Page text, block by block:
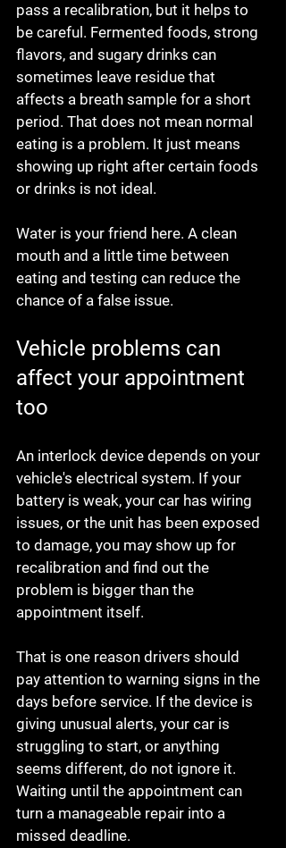
pass a recalibration, but it helps to
be careful. Fermented foods, strong
flavors, and sugary drinks can
sometimes leave residue that
affects a breath sample for a short
period. That does not mean normal
eating is a problem. It just means
showing up right after certain foods
or drinks is not ideal.
Water is your friend here. A clean
mouth and a little time between
eating and testing can reduce the
chance of a false issue.
Vehicle problems can
affect your appointment
too
An interlock device depends on your
vehicle's electrical system. If your
battery is weak, your car has wiring
issues, or the unit has been exposed
to damage, you may show up for
recalibration and find out the
problem is bigger than the
appointment itself.
That is one reason drivers should
pay attention to warning signs in the
days before service. If the device is
giving unusual alerts, your car is
struggling to start, or anything
seems different, do not ignore it.
Waiting until the appointment can
turn a manageable repair into a
missed deadline.